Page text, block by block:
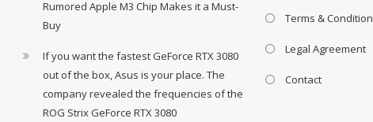
Rumored Apple M3 Chip Makes it a Must-
Buy
If you want the fastest GeForce RTX 3080
out of the box, Asus is your place. The
company revealed the frequencies of the
ROG Strix GeForce RTX 3080
Terms & Condition
Legal Agreement
Contact